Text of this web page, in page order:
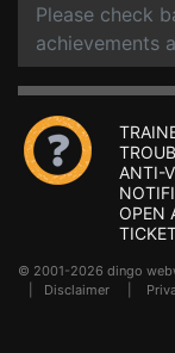
Please check
achievements
ANTI-
OPEN
© 2001-2026 dingo
Disclaimer